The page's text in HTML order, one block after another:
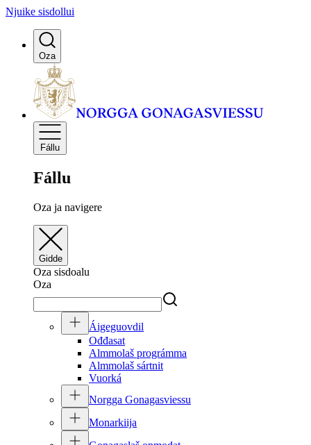
Njuike sisdollui
Oza
Fállu
Fállu
Oza ja navigere
Gidde
Oza sisdoalu
Oza
Áigeguovdil
Ođđasat
Almmolaš prográmma
Almmolaš sártnit
Vuorká
Norgga Gonagasviessu
Monarkiija